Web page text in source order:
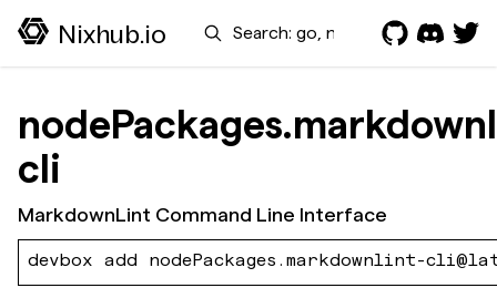
Nixhub.io Search
cli
MarkdownLint Command Line Interface
devbox add nodePackages.markdownlint-